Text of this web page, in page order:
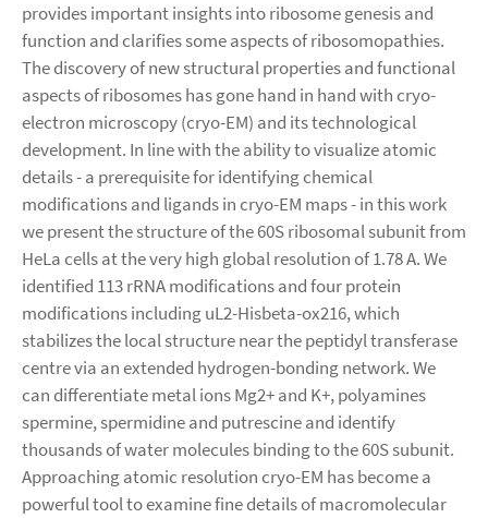
provides important insights into ribosome genesis and
function and clarifies some aspects of ribosomopathies.
The discovery of new structural properties and functional
aspects of ribosomes has gone hand in hand with cryo-
electron microscopy (cryo-EM) and its technological
development. In line with the ability to visualize atomic
details - a prerequisite for identifying chemical
modifications and ligands in cryo-EM maps - in this work
we present the structure of the 60S ribosomal subunit from
HeLa cells at the very high global resolution of 1.78 A. We
identified 113 rRNA modifications and four protein
modifications including uL2-Hisbeta-ox216, which
stabilizes the local structure near the peptidyl transferase
centre via an extended hydrogen-bonding network. We
can differentiate metal ions Mg2+ and K+, polyamines
spermine, spermidine and putrescine and identify
thousands of water molecules binding to the 60S subunit.
Approaching atomic resolution cryo-EM has become a
powerful tool to examine fine details of macromolecular